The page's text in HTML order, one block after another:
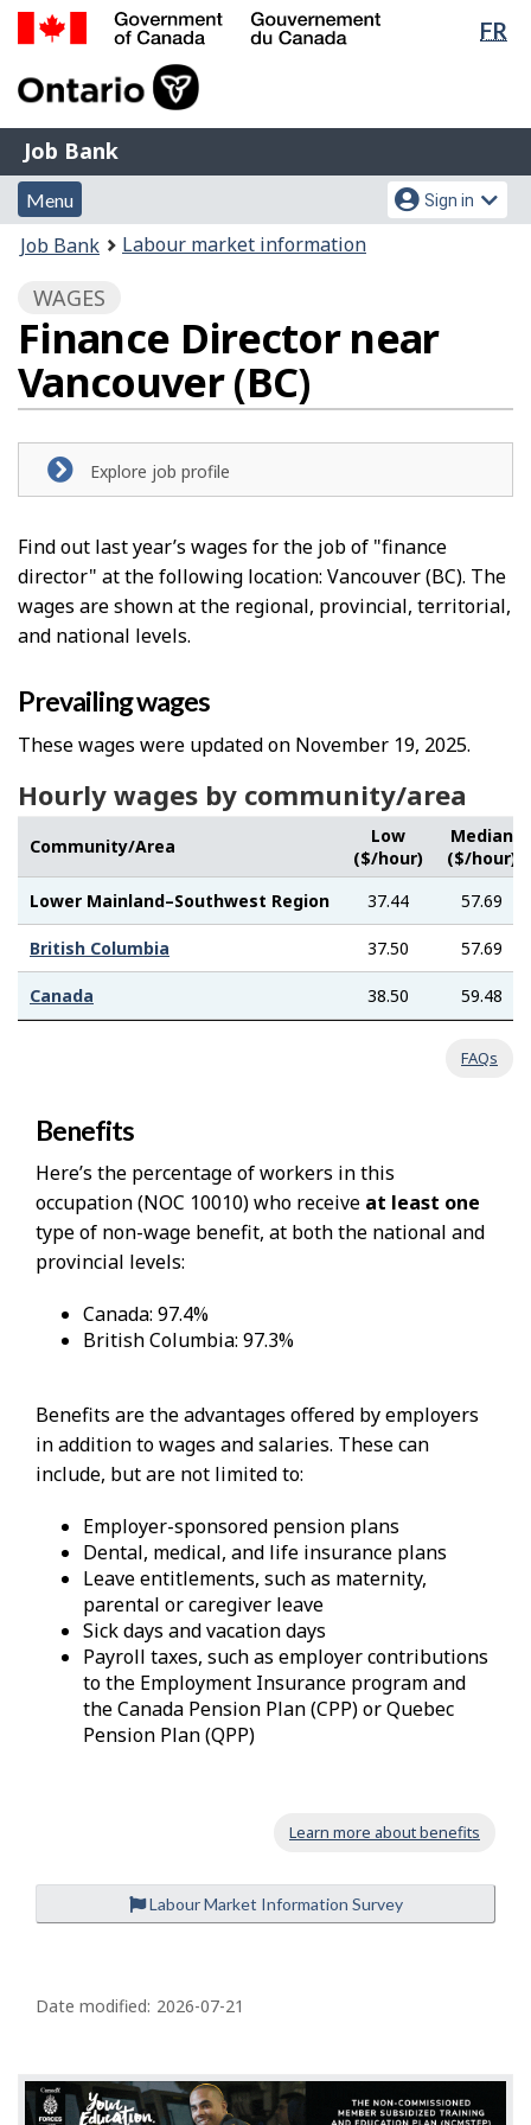
Skip
Switch
FR
of
Gouvernement
du
Canada
Job
Bank
Job Bank
Menu
and
search
Menu
Account
menu
Sign in
You
here:
Job Bank Labour market information
WAGES
Finance Director near
Vancouver (BC)
Explore job profile
Find out last year’s wages for the job of "finance
director" at the following location: Vancouver (BC). The
wages are shown at the regional, provincial, territorial,
and national levels.
Prevailing wages
These wages were updated on November 19, 2025.
Hourly wages by community/area
Community/Area
Low
($/hour)
Median
($/hour)
Lower Mainland–Southwest Region
37.44 57.69
British Columbia 37.50 57.69
Canada 38.50 59.48
FAQs
Benefits
Here’s the percentage of workers in this
occupation (NOC 10010) who receive at least one
type of non-wage benefit, at both the national and
provincial levels:
Canada: 97.4%
British Columbia: 97.3%
Benefits are the advantages offered by employers
in addition to wages and salaries. These can
include, but are not limited to:
Employer-sponsored pension plans
Dental, medical, and life insurance plans
Leave entitlements, such as maternity,
parental or caregiver leave
Sick days and vacation days
Payroll taxes, such as employer contributions
to the Employment Insurance program and
the Canada Pension Plan (CPP) or Quebec
Pension Plan (QPP)
Learn more about benefits
Labour Market Information Survey
a
e
d
Date modified: 2026-07-21